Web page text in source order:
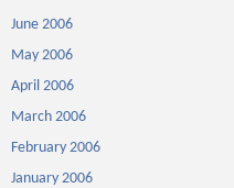
June 2006
May 2006
April 2006
March 2006
February 2006
January 2006